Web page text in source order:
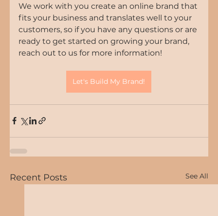
We work with you create an online brand that
fits your business and translates well to your
customers, so if you have any questions or are
ready to get started on growing your brand,
reach out to us for more information!
Let's Build My Brand!
Recent Posts See All